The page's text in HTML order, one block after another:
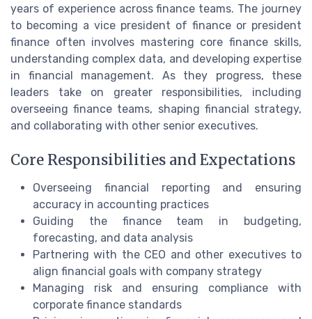
years of experience across finance teams. The journey
to becoming a vice president of finance or president
finance often involves mastering core finance skills,
understanding complex data, and developing expertise
in financial management. As they progress, these
leaders take on greater responsibilities, including
overseeing finance teams, shaping financial strategy,
and collaborating with other senior executives.
Core Responsibilities and Expectations
Overseeing financial reporting and ensuring
accuracy in accounting practices
Guiding the finance team in budgeting,
forecasting, and data analysis
Partnering with the CEO and other executives to
align financial goals with company strategy
Managing risk and ensuring compliance with
corporate finance standards